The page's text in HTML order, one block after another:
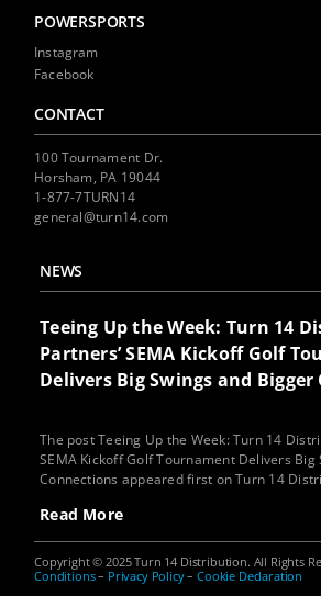
POWERSPORTS
Instagram
Facebook
CONTACT
100 Tournament Dr.
Horsham, PA 19044
1-877-7TURN14
general@turn14.com
NEWS
Teeing Up the Week: Turn 14
Partners’ SEMA Kickoff Golf
Delivers Big Swings and
The post Teeing Up the Week: Turn 14
SEMA Kickoff Golf Tournament Delivers Big
Connections appeared first on Turn 14
Read More
Copyright © 2025 Turn 14 Distribution. All Rights
Conditions– Privacy Policy–Cookie Declaration